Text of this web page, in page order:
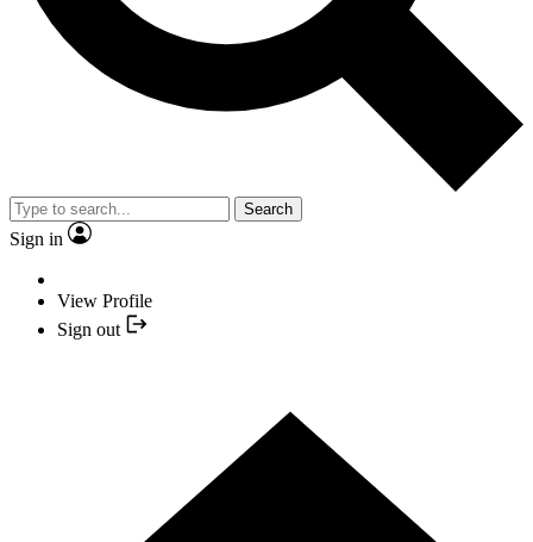
Search
Sign in
View Profile
Sign out